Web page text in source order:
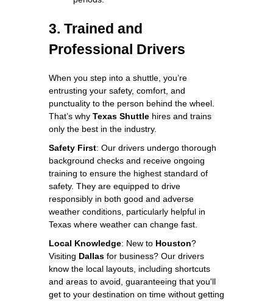
3. Trained and
Professional Drivers
When you step into a shuttle, you’re
entrusting your safety, comfort, and
punctuality to the person behind the wheel.
That’s why Texas Shuttle hires and trains
only the best in the industry.
Safety First: Our drivers undergo thorough
background checks and receive ongoing
training to ensure the highest standard of
safety. They are equipped to drive
responsibly in both good and adverse
weather conditions, particularly helpful in
Texas where weather can change fast.
Local Knowledge: New to Houston?
Visiting Dallas for business? Our drivers
know the local layouts, including shortcuts
and areas to avoid, guaranteeing that you'll
get to your destination on time without getting